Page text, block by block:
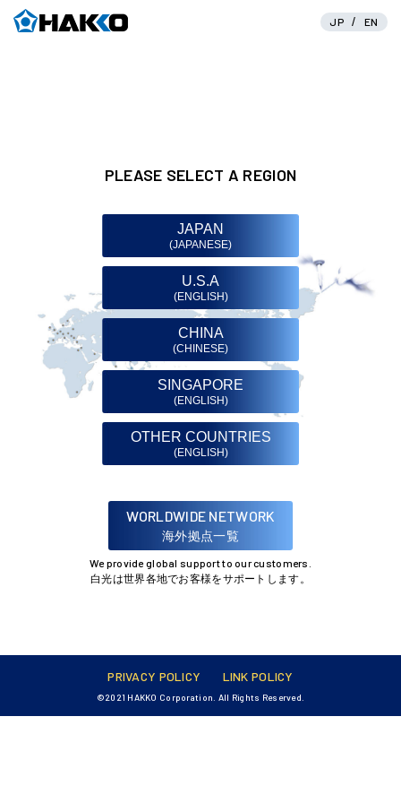
JP / EN
PLEASE SELECT A REGION
JAPAN
(JAPANESE)
U.S.A
(ENGLISH)
CHINA
(CHINESE)
SINGAPORE
(ENGLISH)
OTHER COUNTRIES
(ENGLISH)
WORLDWIDE NETWORK
海外拠点一覧
We provide global support to our customers.
白光は世界各地でお客様をサポートします。
PRIVACY POLICY LINK POLICY
©2021 HAKKO Corporation. All Rights Reserved.